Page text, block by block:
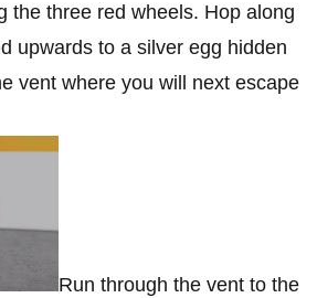
the three red wheels. Hop along
upwards to a silver egg hidden
vent where you will next escape
Run through the vent to the